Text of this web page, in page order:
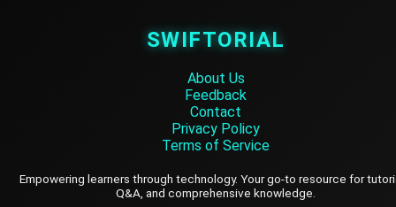
SWIFTORIAL
About Us
Feedback
Contact
Privacy Policy
Terms of Service
Empowering learners through technology. Your go-to resource for
Q&A, and comprehensive knowledge.